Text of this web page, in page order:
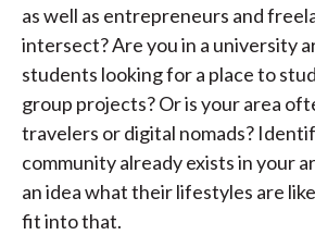
as well as entrepreneurs and
intersect? Are you in a university
students looking for a place to
group projects? Or is your area
travelers or digital nomads?
community already exists in your
an idea what their lifestyles are
fit into that.